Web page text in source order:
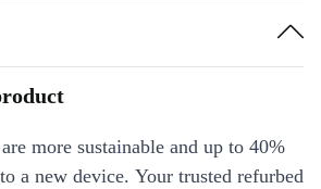
more sustainable and up to 40%
a new device. Your trusted refurbed